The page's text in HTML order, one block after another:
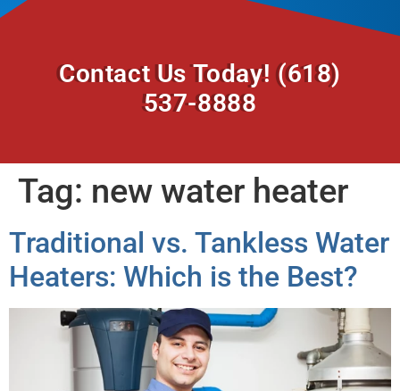
Contact Us Today!(618)
537-8888
Tag: new water heater
Traditional vs. Tankless Water
Heaters: Which is the Best?